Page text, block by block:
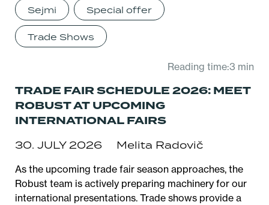
Sejmi Special offer
Trade Shows
Reading time:3 min
TRADE FAIR SCHEDULE 2026: MEET
ROBUST AT UPCOMING
INTERNATIONAL FAIRS
30. JULY 2026 Melita Radovič
As the upcoming trade fair season approaches, the
Robust team is actively preparing machinery for our
international presentations. Trade shows provide a